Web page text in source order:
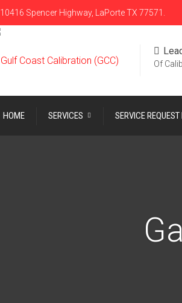
10416 Spencer Highway, LaPorte TX 77571.
Of
HOME SERVICES SERVICE